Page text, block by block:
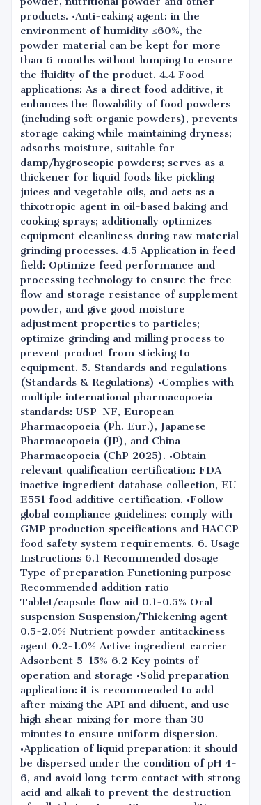
products. •Anti-caking agent: in the
environment of humidity ≤60%, the
powder material can be kept for more
than 6 months without lumping to ensure
the fluidity of the product. 4.4 Food
applications: As a direct food additive, it
enhances the flowability of food powders
(including soft organic powders), prevents
storage caking while maintaining dryness;
adsorbs moisture, suitable for
damp/hygroscopic powders; serves as a
thickener for liquid foods like pickling
juices and vegetable oils, and acts as a
thixotropic agent in oil-based baking and
cooking sprays; additionally optimizes
equipment cleanliness during raw material
grinding processes. 4.5 Application in feed
field: Optimize feed performance and
processing technology to ensure the free
flow and storage resistance of supplement
powder, and give good moisture
adjustment properties to particles;
optimize grinding and milling process to
prevent product from sticking to
equipment. 5. Standards and regulations
(Standards & Regulations) •Complies with
multiple international pharmacopoeia
standards: USP-NF, European
Pharmacopoeia (Ph. Eur.), Japanese
Pharmacopoeia (JP), and China
Pharmacopoeia (ChP 2025). •Obtain
relevant qualification certification: FDA
inactive ingredient database collection, EU
E551 food additive certification. •Follow
global compliance guidelines: comply with
GMP production specifications and HACCP
food safety system requirements. 6. Usage
Instructions 6.1 Recommended dosage
Type of preparation Functioning purpose
Recommended addition ratio
Tablet/capsule flow aid 0.1-0.5% Oral
suspension Suspension/Thickening agent
0.5-2.0% Nutrient powder antitackiness
agent 0.2-1.0% Active ingredient carrier
Adsorbent 5-15% 6.2 Key points of
operation and storage •Solid preparation
application: it is recommended to add
after mixing the API and diluent, and use
high shear mixing for more than 30
minutes to ensure uniform dispersion.
•Application of liquid preparation: it should
be dispersed under the condition of pH 4-
6, and avoid long-term contact with strong
acid and alkali to prevent the destruction